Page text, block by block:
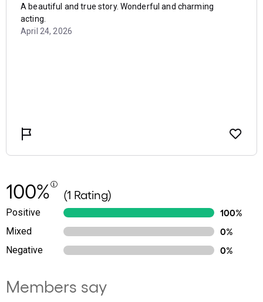
100% (1 Rating)
Positive
100%
Mixed
0%
Negative
0%
Members say